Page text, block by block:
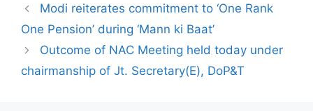
Modi reiterates commitment to ‘One Rank
One Pension’ during ‘Mann ki Baat’
Outcome of NAC Meeting held today under
chairmanship of Jt. Secretary(E), DoP&T